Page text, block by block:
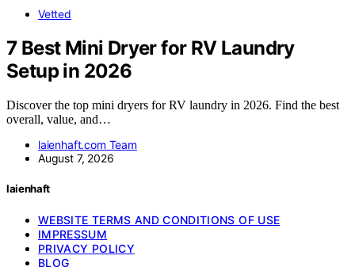
Vetted
7 Best Mini Dryer for RV Laundry
Setup in 2026
Discover the top mini dryers for RV laundry in 2026. Find the best
overall, value, and…
laienhaft.com Team
August 7, 2026
laienhaft
WEBSITE TERMS AND CONDITIONS OF USE
IMPRESSUM
PRIVACY POLICY
BLOG